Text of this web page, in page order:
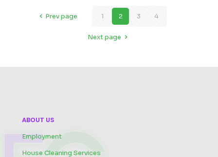
Prev page 1 2 3 4
Next page
ABOUT US
Employment
House Cleaning Services